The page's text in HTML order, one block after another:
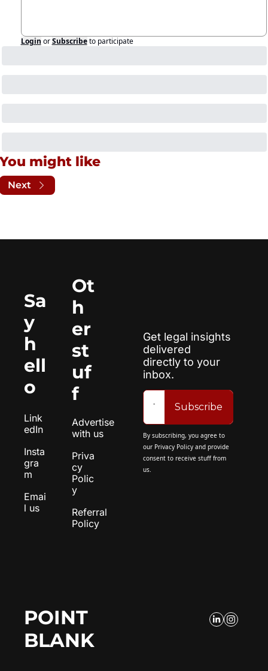
Login or Subscribe to participate
might like
Next
Sa
y
h
ell
o
Link
edIn
Insta
gra
m
Emai
l us
Ot
h
er
st
uf
f
Advertise
with us
Priva
cy
Polic
y
Referral
Policy
Get legal insights
delivered
directly to your
inbox.
Subscribe
By subscribing, you agree to
our Privacy Policy and provide
consent to receive stuff from
us.
POINT
BLANK